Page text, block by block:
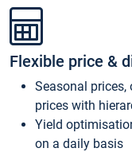
Flexible price &
Seasonal
prices with
Yield
on a daily basis